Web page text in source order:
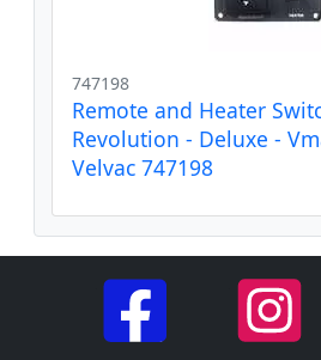
747198
Remote and Heater
Revolution - Deluxe -
Velvac 747198